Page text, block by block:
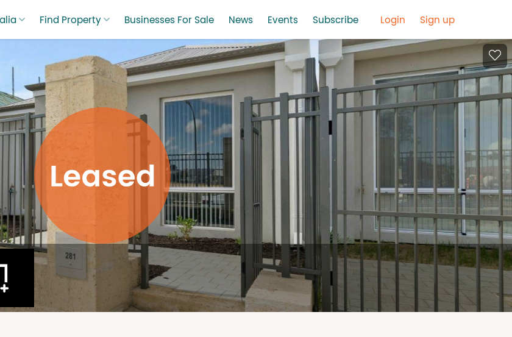
Find Property Businesses For Sale News Events Subscribe Login Sign up